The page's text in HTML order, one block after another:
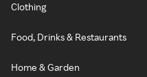
Clothing
Food, Drinks & Restaurants
Home & Garden